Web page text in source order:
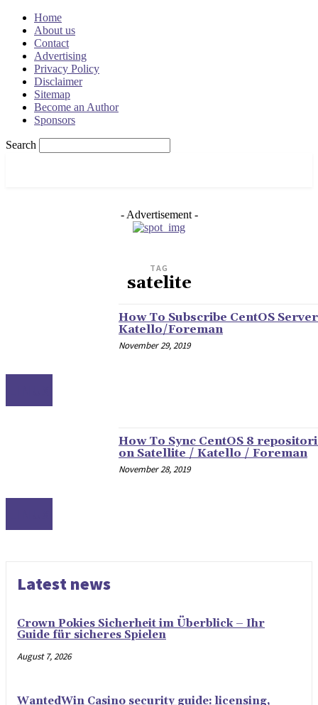
Home
About us
Contact
Advertising
Privacy Policy
Disclaimer
Sitemap
Become an Author
Sponsors
Search
- Advertisement -
TAG
satelite
How To Subscribe CentOS
Katello/Foreman
November 29, 2019
How To Sync CentOS 8
on Satellite / Katello / Foreman
November 28, 2019
Latest news
Crown Pokies Sicherheit im Überblick – Ihr
Guide für sicheres Spielen
August 7, 2026
WantedWin Casino security guide: licensing,